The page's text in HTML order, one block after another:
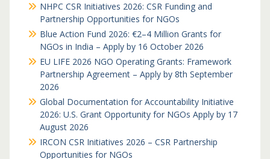
NHPC CSR Initiatives 2026: CSR Funding and
Partnership Opportunities for NGOs
Blue Action Fund 2026: €2–4 Million Grants for
NGOs in India – Apply by 16 October 2026
EU LIFE 2026 NGO Operating Grants: Framework
Partnership Agreement – Apply by 8th September
2026
Global Documentation for Accountability Initiative
2026: U.S. Grant Opportunity for NGOs Apply by 17
August 2026
IRCON CSR Initiatives 2026 – CSR Partnership
Opportunities for NGOs